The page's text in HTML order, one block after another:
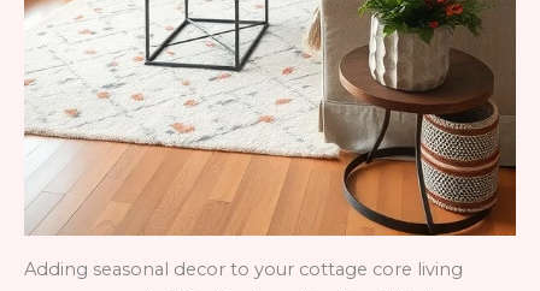
Adding seasonal decor to your cottage core living